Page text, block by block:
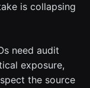
is collapsing
need audit
exposure,
the source